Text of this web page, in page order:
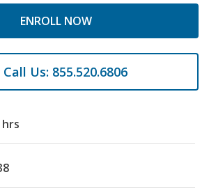
ENROLL NOW
Call Us: 855.520.6806